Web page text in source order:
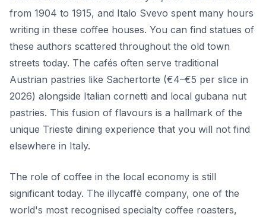
from 1904 to 1915, and Italo Svevo spent many hours
writing in these coffee houses. You can find statues of
these authors scattered throughout the old town
streets today. The cafés often serve traditional
Austrian pastries like Sachertorte (€4–€5 per slice in
2026) alongside Italian cornetti and local gubana nut
pastries. This fusion of flavours is a hallmark of the
unique Trieste dining experience that you will not find
elsewhere in Italy.
The role of coffee in the local economy is still
significant today. The illycaffè company, one of the
world's most recognised specialty coffee roasters,